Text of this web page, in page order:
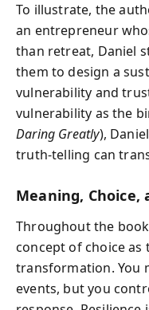
To illustrate, the
an entrepreneur
than retreat, Daniel
them to design a
vulnerability and
vulnerability as the
Daring Greatly),
truth-telling can
Meaning, Choice,
Throughout the
concept of choice
transformation. You
events, but you